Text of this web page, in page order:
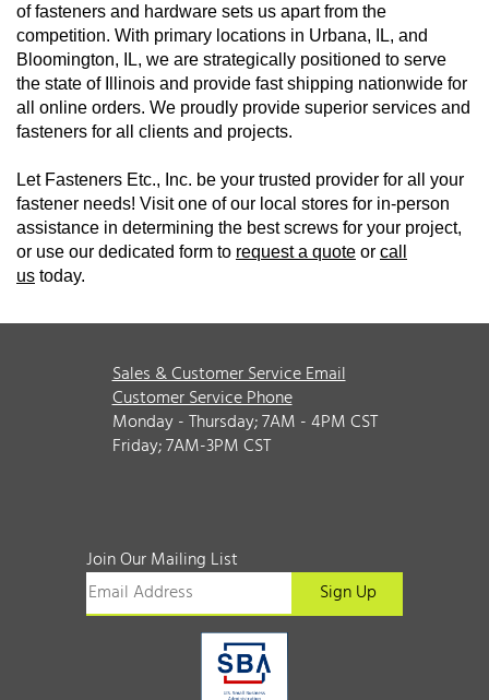
of fasteners and hardware sets us apart from the
competition. With primary locations in Urbana, IL, and
Bloomington, IL, we are strategically positioned to serve
the state of Illinois and provide fast shipping nationwide for
all online orders. We proudly provide superior services and
fasteners for all clients and projects.
Let Fasteners Etc., Inc. be your trusted provider for all your
fastener needs! Visit one of our local stores for in-person
assistance in determining the best screws for your project,
or use our dedicated form to request a quote or call
us today.
Sales & Customer Service Email
Customer Service Phone
Monday - Thursday; 7AM - 4PM CST
Friday; 7AM-3PM CST
Join Our Mailing List